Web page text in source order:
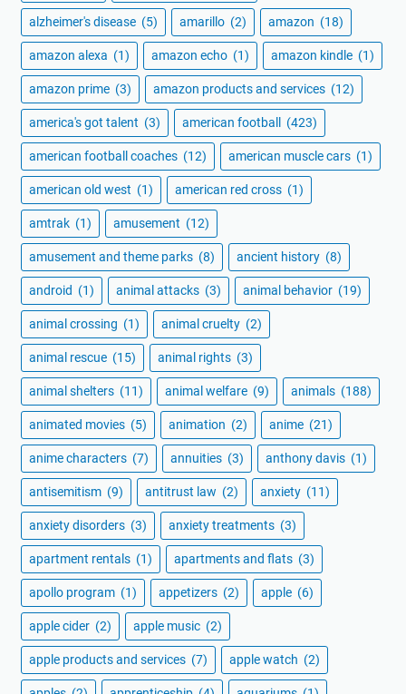
alzheimer's disease (5) amarillo (2) amazon (18)
amazon alexa (1) amazon echo (1) amazon kindle (1)
amazon prime (3) amazon products and services (12)
america's got talent (3) american football (423)
american football coaches (12) american muscle cars (1)
american old west (1) american red cross (1)
amtrak (1) amusement (12)
amusement and theme parks (8) ancient history (8)
android (1) animal attacks (3) animal behavior (19)
animal crossing (1) animal cruelty (2)
animal rescue (15) animal rights (3)
animal shelters (11) animal welfare (9) animals (188)
animated movies (5) animation (2) anime (21)
anime characters (7) annuities (3) anthony davis (1)
antisemitism (9) antitrust law (2) anxiety (11)
anxiety disorders (3) anxiety treatments (3)
apartment rentals (1) apartments and flats (3)
apollo program (1) appetizers (2) apple (6)
apple cider (2) apple music (2)
apple products and services (7) apple watch (2)